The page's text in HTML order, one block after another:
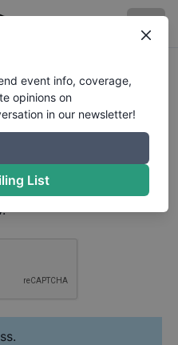
event info, coverage,
opinions on
in our newsletter!
List